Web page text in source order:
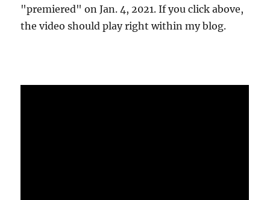
"premiered" on Jan. 4, 2021. If you click above,
the video should play right within my blog.